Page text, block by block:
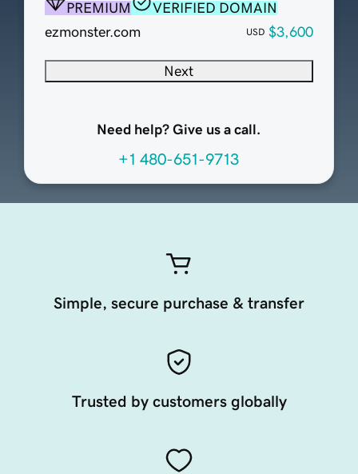
PREMIUM
VERIFIED DOMAIN
ezmonster.com
USD $3,600
Next
Need help? Give us a call.
+1 480-651-9713
Simple, secure purchase & transfer
Trusted by customers globally